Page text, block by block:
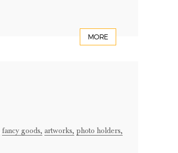
MORE
fancy goods, artworks, photo holders,